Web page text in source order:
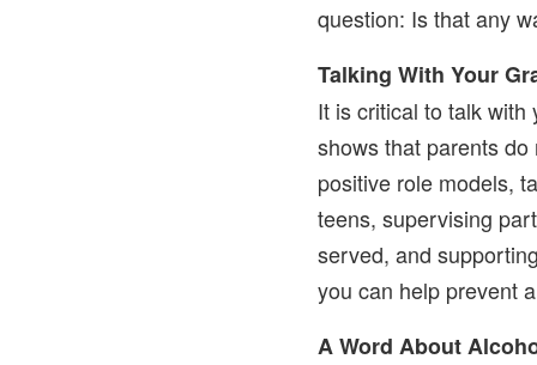
question: Is that any
Talking With Your
It is critical to talk
shows that parents
positive role models,
teens, supervising
served, and
you can help prevent
A Word About